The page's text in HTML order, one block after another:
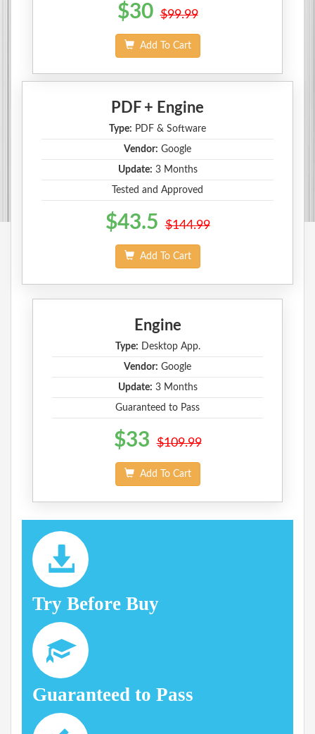
$30 $99.99
Add To Cart
PDF + Engine
Type: PDF & Software
Vendor: Google
Update: 3 Months
Tested and Approved
$43.5 $144.99
Add To Cart
Engine
Type: Desktop App.
Vendor: Google
Update: 3 Months
Guaranteed to Pass
$33 $109.99
Add To Cart
Try Before Buy
Guaranteed to Pass